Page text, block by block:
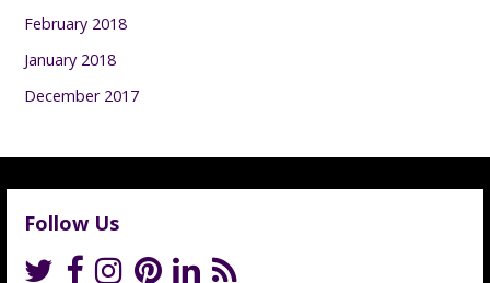
February 2018
January 2018
December 2017
Follow Us